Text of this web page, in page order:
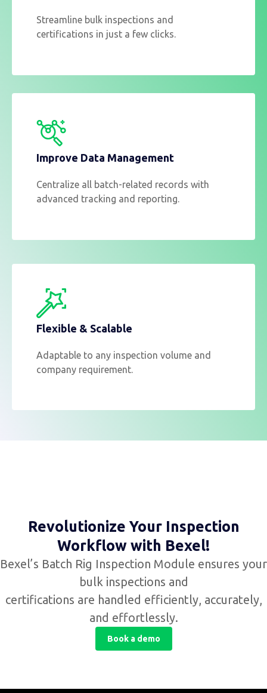
Streamline bulk inspections and
certifications in just a few clicks.
Improve Data Management
Centralize all batch-related records with
advanced tracking and reporting.
Flexible & Scalable
Adaptable to any inspection volume and
company requirement.
Revolutionize Your Inspection
Workflow with Bexel!
Bexel’s Batch Rig Inspection Module ensures your
bulk inspections and
certifications are handled efficiently, accurately,
and effortlessly.
Book a demo